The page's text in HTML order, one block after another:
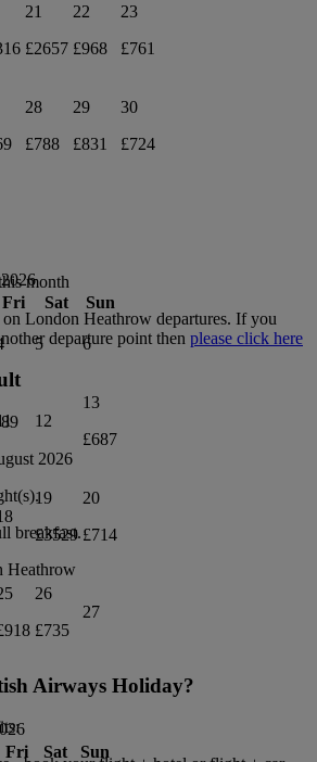
21
£2657
22
£968
23
£761
28
£788
29
£831
30
£724
Fri Sat Sun
5 6
12
13
£687
19
£3529
20
£714
26
£735
27
Fri Sat Sun
month
London Heathrow departures. If you
departure point then please click here
2026
breakfast.
Heathrow
Airways Holiday?